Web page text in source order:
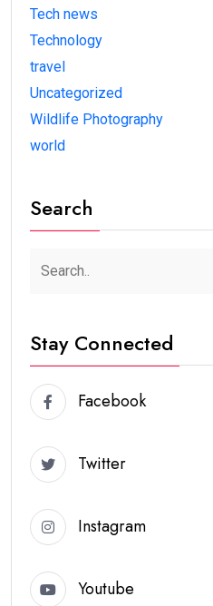
Tech news
Technology
travel
Uncategorized
Wildlife Photography
world
Search
Stay Connected
Facebook
Twitter
Instagram
Youtube